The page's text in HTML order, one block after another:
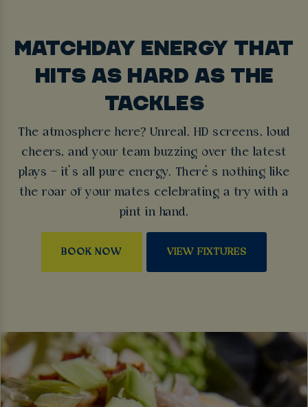
MATCHDAY ENERGY THAT
HITS AS HARD AS THE
TACKLES
The atmosphere here? Unreal. HD screens, loud
cheers, and your team buzzing over the latest
plays – it’s all pure energy. There’s nothing like
the roar of your mates celebrating a try with a
pint in hand.
BOOK NOW VIEW FIXTURES